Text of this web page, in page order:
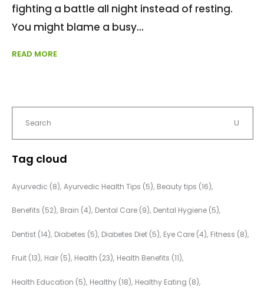
fighting a battle all night instead of resting.
You might blame a busy
READ MORE
Tag cloud
Ayurvedic (8) Ayurvedic Health Tips (5) Beauty tips (16)
Benefits (52) Brain (4) Dental Care (9) Dental Hygiene (5)
Dentist (14) Diabetes (5) Diabetes Diet (5) Eye Care (4) Fitness (8)
Fruit (13) Hair (5) Health (23) Health Benefits (11)
Health Education (5) Healthy (18) Healthy Eating (8)